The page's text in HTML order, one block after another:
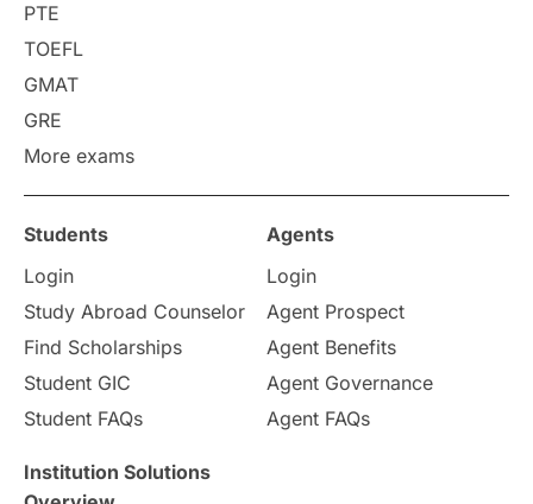
PTE
TOEFL
GMAT
GRE
More exams
Students
Login
Study Abroad Counselor
Find Scholarships
Student GIC
Student FAQs
Agents
Login
Agent Prospect
Agent Benefits
Agent Governance
Agent FAQs
Institution Solutions